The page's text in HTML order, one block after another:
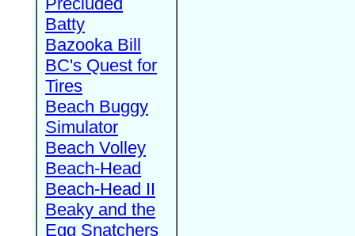
Batty
Bazooka Bill
BC's Quest for
Tires
Beach Buggy
Simulator
Beach Volley
Beach-Head
Beach-Head II
Beaky and the
Egg Snatchers